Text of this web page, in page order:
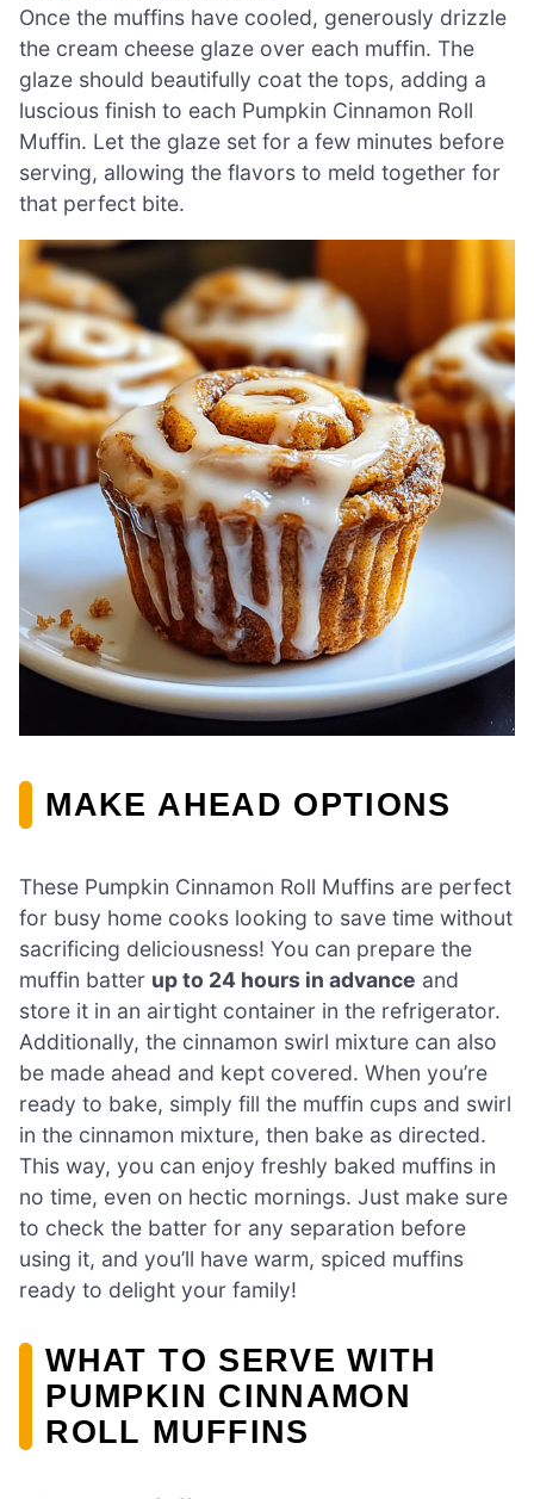
Once the muffins have cooled, generously drizzle
the cream cheese glaze over each muffin. The
glaze should beautifully coat the tops, adding a
luscious finish to each Pumpkin Cinnamon Roll
Muffin. Let the glaze set for a few minutes before
serving, allowing the flavors to meld together for
that perfect bite.
MAKE AHEAD OPTIONS
These Pumpkin Cinnamon Roll Muffins are perfect
for busy home cooks looking to save time without
sacrificing deliciousness! You can prepare the
muffin batter up to 24 hours in advance and
store it in an airtight container in the refrigerator.
Additionally, the cinnamon swirl mixture can also
be made ahead and kept covered. When you’re
ready to bake, simply fill the muffin cups and swirl
in the cinnamon mixture, then bake as directed.
This way, you can enjoy freshly baked muffins in
no time, even on hectic mornings. Just make sure
to check the batter for any separation before
using it, and you’ll have warm, spiced muffins
ready to delight your family!
WHAT TO SERVE WITH
PUMPKIN CINNAMON
ROLL MUFFINS